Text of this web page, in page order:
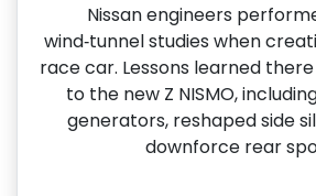
Nissan engineers
wind‑tunnel studies when
race car. Lessons learned
to the new Z NISMO,
generators, reshaped side
downforce rear